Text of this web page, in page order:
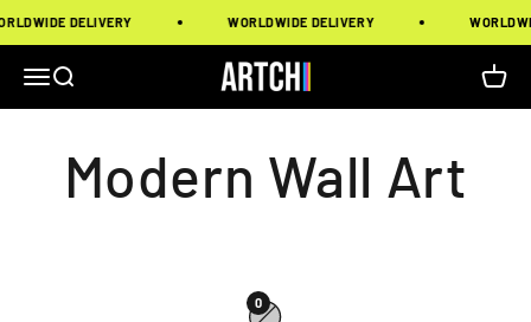
DELIVERY WORLDWIDE DELIVERY
MenuSearch Artchi Cart
0